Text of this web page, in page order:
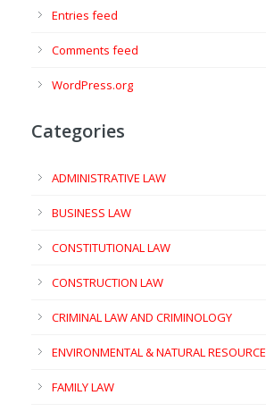
Entries feed
Comments feed
WordPress.org
Categories
ADMINISTRATIVE LAW
BUSINESS LAW
CONSTITUTIONAL LAW
CONSTRUCTION LAW
CRIMINAL LAW AND CRIMINOLOGY
ENVIRONMENTAL & NATURAL
FAMILY LAW